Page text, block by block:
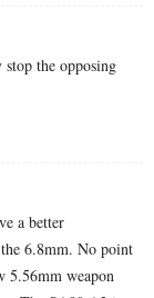
the opposing
a better
6.8mm. No point
5.56mm weapon